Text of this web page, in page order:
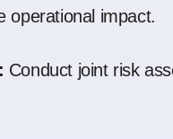
operational impact.
Conduct joint risk